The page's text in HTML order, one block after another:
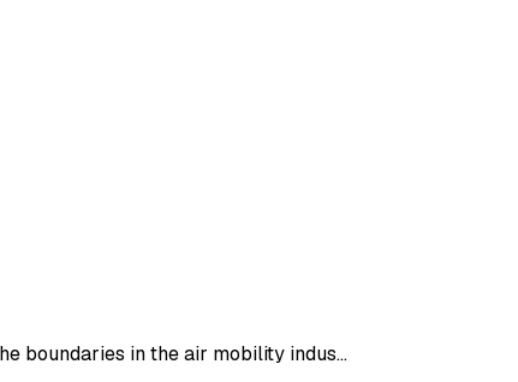
boundaries in the air mobility indus…